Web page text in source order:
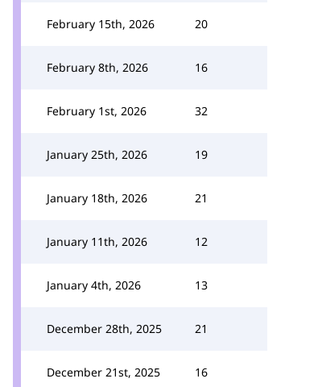
February 15th, 2026 20
February 8th, 2026 16
February 1st, 2026 32
January 25th, 2026 19
January 18th, 2026 21
January 11th, 2026 12
January 4th, 2026 13
December 28th, 2025 21
December 21st, 2025 16